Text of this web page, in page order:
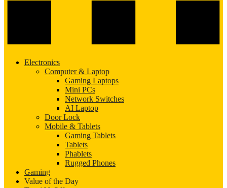
Electronics
Computer & Laptop
Gaming Laptops
Mini PCs
Network Switches
AI Laptop
Door Lock
Mobile & Tablets
Gaming Tablets
Tablets
Phablets
Rugged Phones
Gaming
Value of the Day